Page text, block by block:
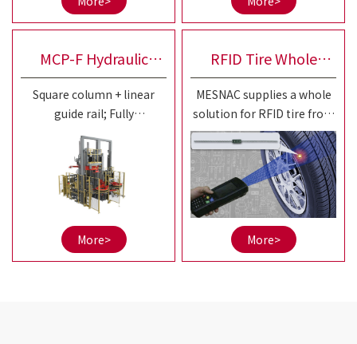
20-25"small and medium
sized OTR tires.
MCP-F Hydraulic
Curing Press
Square column + linear
guide rail; Fully
independent control of left
and right; Separation of
squeeze and guidance is
more conducive to
accuracy maintenance;
More>
RFID Tire Whole
Solution
MESNAC supplies a whole
solution for RFID tire from
aspects of RFID tire tag
series products, RFID tire
production automatic
equipment,
informatization system,
etc.
More>